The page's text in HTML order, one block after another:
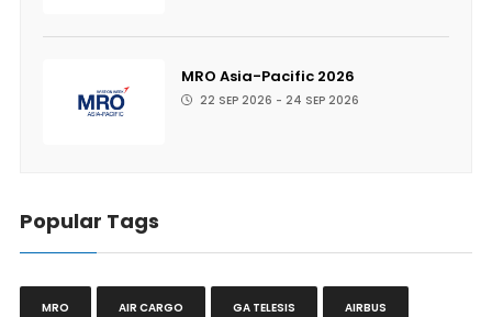
MRO Asia-Pacific 2026
22 SEP 2026 - 24 SEP 2026
Popular Tags
MRO AIR CARGO GA TELESIS AIRBUS